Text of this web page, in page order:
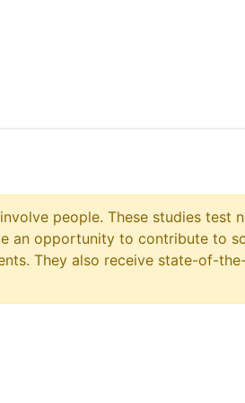
people. These studies test
an opportunity to contribute to
They also receive state-of-